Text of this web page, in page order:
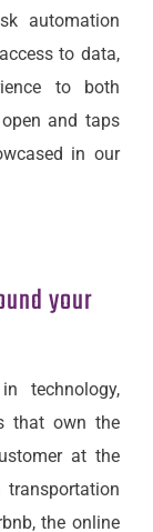
automation
to data,
to both
and taps
in our
your
technology,
that own the
at the
the online